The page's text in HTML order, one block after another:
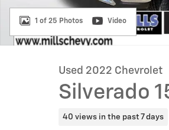
1 of 25 Photos Video
Used 2022 Chevrolet
Silverado
40 views in the past 7 days